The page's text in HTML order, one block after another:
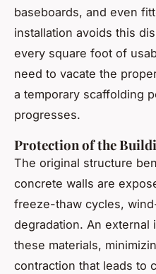
baseboards, and even
installation avoids this
every square foot of
need to vacate the
a temporary scaffolding
progresses.
Protection of the
The original structure
concrete walls are
freeze-thaw cycles,
degradation. An external
these materials,
contraction that leads to